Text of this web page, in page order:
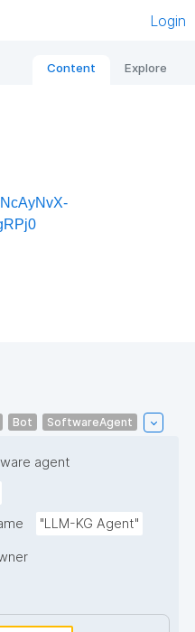
Login
Content Explore
Bot SoftwareAgent
agent
"LLM-KG Agent"